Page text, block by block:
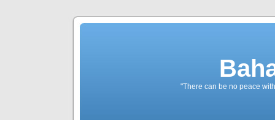
"There can be no peace